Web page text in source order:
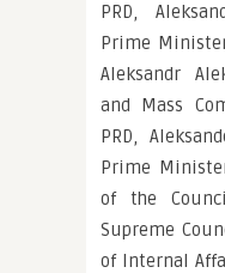
PRD,
Prime
Aleksandr
and Mass
PRD,
Prime
of the
Supreme
of Internal